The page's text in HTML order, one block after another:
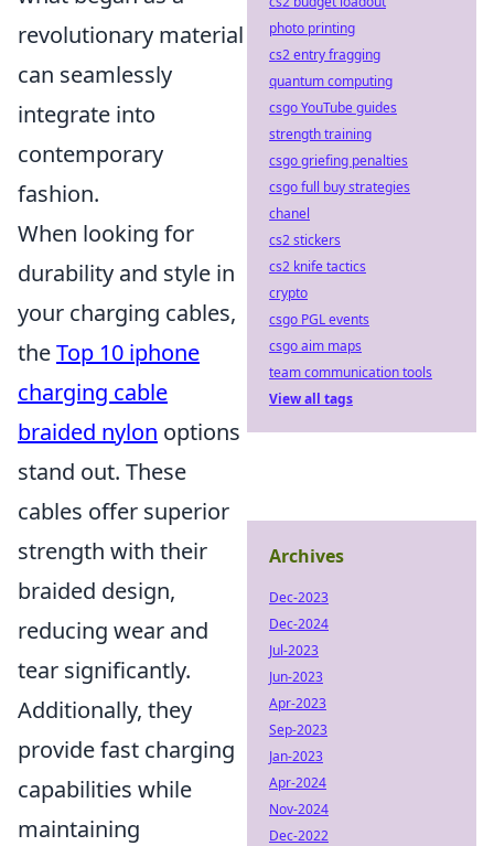
revolutionary material
can seamlessly
integrate into
contemporary
fashion.
When looking for
durability and style in
your charging cables,
theTop 10 iphone
charging cable
braided nylon options
stand out. These
cables offer superior
strength with their
braided design,
reducing wear and
tear significantly.
Additionally, they
provide fast charging
capabilities while
maintaining
photo printing
cs2 entry fragging
quantum computing
csgo YouTube guides
strength training
csgo griefing penalties
csgo full buy strategies
chanel
cs2 stickers
cs2 knife tactics
crypto
csgo PGL events
csgo aim maps
team communication tools
View all tags
Archives
Dec-2023
Dec-2024
Jul-2023
Jun-2023
Apr-2023
Sep-2023
Jan-2023
Apr-2024
Nov-2024
Dec-2022